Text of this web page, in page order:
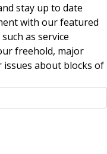
stay up to date
with our featured
as service
freehold, major
about blocks of